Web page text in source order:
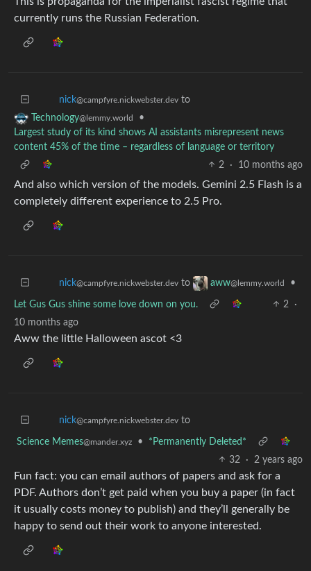
currently runs the Russian Federation.
nick@campfyre.nickwebster.dev to
Technology@lemmy.world
•
Largest study of its kind shows AI assistants misrepresent news
content 45% of the time – regardless of language or territory
2
· 10 months ago
And also which version of the models. Gemini 2.5 Flash is a
completely different experience to 2.5 Pro.
nick@campfyre.nickwebster.dev to aww@lemmy.world •
Let Gus Gus shine some love down on you. 2
·
10 months ago
Aww the little Halloween ascot <3
nick@campfyre.nickwebster.dev to
Science Memes@mander.xyz •
*Permanently Deleted*
32
· 2 years ago
Fun fact: you can email authors of papers and ask for a
PDF. Authors don’t get paid when you buy a paper (in fact
it usually costs money to publish) and they’ll generally be
happy to send out their work to anyone interested.